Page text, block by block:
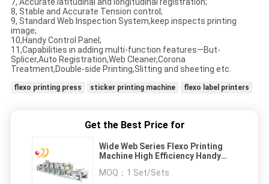
7, Accurate latitudinal and longitudinal registration;
8, Stable and Accurate Tension control;
9, Standard Web Inspection System,keep inspects printing
image;
10,Handy Control Panel;
11,Capabilities in adding multi-function features—But-
Splicer,Auto Registration,Web Cleaner,Corona
Treatment,Double-side Printing,Slitting and sheeting etc.
flexo printing press sticker printing machine flexo label printers
Get the Best Price for
Wide Web Series Flexo Printing
Machine High Efficiency Handy
MOQ： 1 Set/Sets